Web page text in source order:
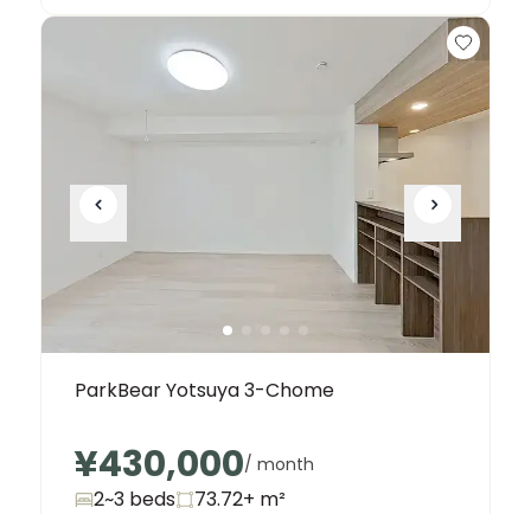
ParkBear Yotsuya 3-Chome
¥430,000/ month
2~3 beds 73.72+ m²